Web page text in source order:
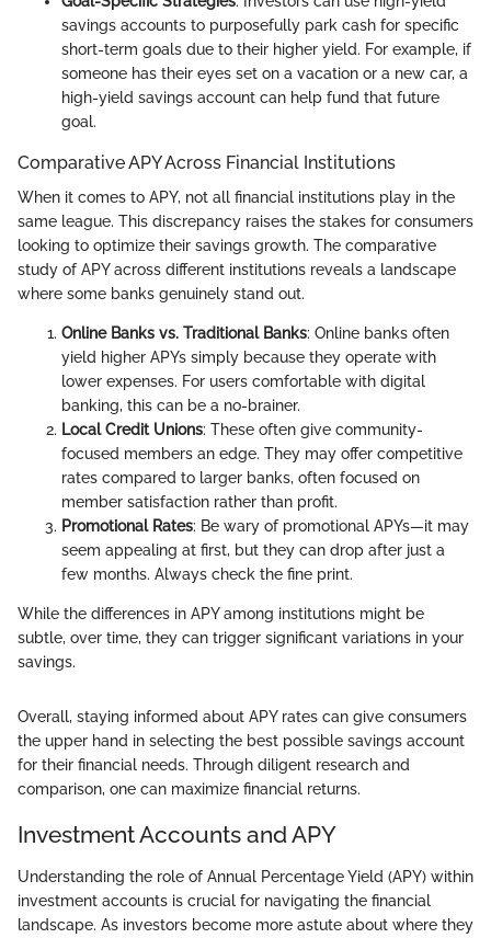
savings accounts to purposefully park cash for specific
short-term goals due to their higher yield. For example, if
someone has their eyes set on a vacation or a new car, a
high-yield savings account can help fund that future
goal.
Comparative APY Across Financial Institutions
When it comes to APY, not all financial institutions play in the
same league. This discrepancy raises the stakes for consumers
looking to optimize their savings growth. The comparative
study of APY across different institutions reveals a landscape
where some banks genuinely stand out.
Online Banks vs. Traditional Banks: Online banks often
yield higher APYs simply because they operate with
lower expenses. For users comfortable with digital
banking, this can be a no-brainer.
Local Credit Unions: These often give community-
focused members an edge. They may offer competitive
rates compared to larger banks, often focused on
member satisfaction rather than profit.
Promotional Rates: Be wary of promotional APYs—it may
seem appealing at first, but they can drop after just a
few months. Always check the fine print.
While the differences in APY among institutions might be
subtle, over time, they can trigger significant variations in your
savings.
Overall, staying informed about APY rates can give consumers
the upper hand in selecting the best possible savings account
for their financial needs. Through diligent research and
comparison, one can maximize financial returns.
Investment Accounts and APY
Understanding the role of Annual Percentage Yield (APY) within
investment accounts is crucial for navigating the financial
landscape. As investors become more astute about where they